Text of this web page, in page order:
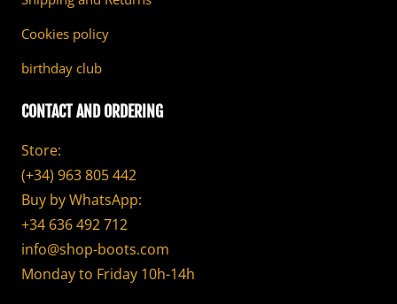
Cookies policy
birthday club
CONTACT AND ORDERING
Store:
(+34) 963 805 442
Buy by WhatsApp:
+34 636 492 712
info@shop-boots.com
Monday to Friday 10h-14h